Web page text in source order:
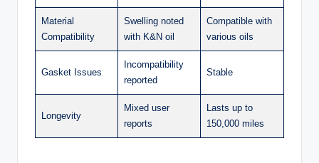
Material
Compatibility
Swelling noted
with K&N oil
Compatible with
various oils
Gasket Issues
Incompatibility
reported
Stable
Longevity
Mixed user
reports
Lasts up to
150,000 miles